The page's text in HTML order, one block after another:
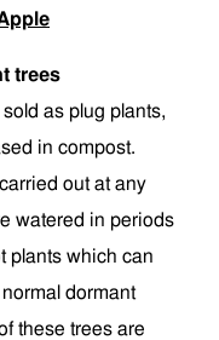
trees
as plug plants,
in compost.
out at any
watered in periods
plants which can
dormant
these trees are